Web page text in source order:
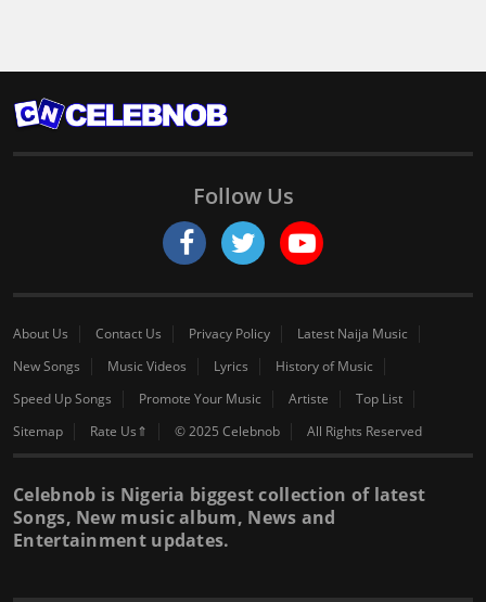
Follow Us
About Us Contact Us Privacy Policy
Latest Naija Music
New Songs
Music Videos Lyrics
History of Music
Speed Up Songs
Promote Your Music Artiste
Top List
Sitemap
Rate Us⇑ © 2025 Celebnob All Rights Reserved
Celebnob is Nigeria biggest collection of latest
Songs, New music album, News and
Entertainment updates.